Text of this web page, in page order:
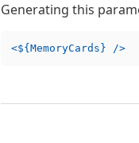
Generating this
<${MemoryCards} />